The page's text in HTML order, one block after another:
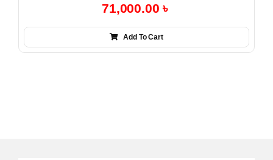
71,000.00৳
Add To Cart